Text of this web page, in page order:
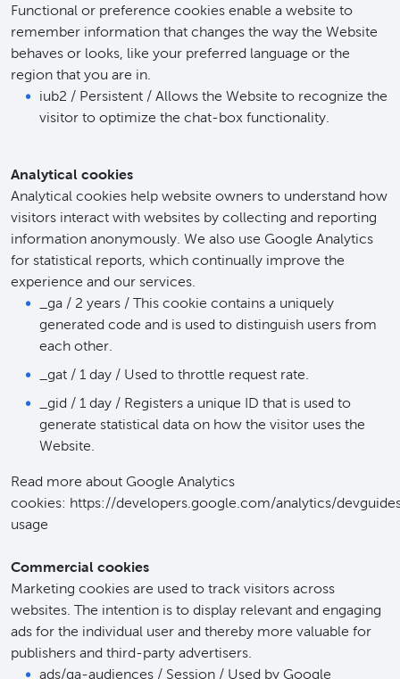
Functional or preference cookies enable a website to
remember information that changes the way the Website
behaves or looks, like your preferred language or the
region that you are in.
iub2 / Persistent / Allows the Website to recognize the
visitor to optimize the chat-box functionality.
Analytical cookies
Analytical cookies help website owners to understand how
visitors interact with websites by collecting and reporting
information anonymously. We also use Google Analytics
for statistical reports, which continually improve the
experience and our services.
_ga / 2 years / This cookie contains a uniquely
generated code and is used to distinguish users from
each other.
_gat / 1 day / Used to throttle request rate.
_gid / 1 day / Registers a unique ID that is used to
generate statistical data on how the visitor uses the
Website.
Read more about Google Analytics
cookies: https://developers.google.com/analytics/
usage
Commercial cookies
Marketing cookies are used to track visitors across
websites. The intention is to display relevant and engaging
ads for the individual user and thereby more valuable for
publishers and third-party advertisers.
ads/ga-audiences / Session / Used by Google